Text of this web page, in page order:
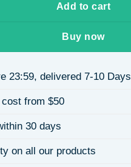
Add to cart
Buy now
23:59, delivered 7-10 Days
from $50
30 days
on all our products